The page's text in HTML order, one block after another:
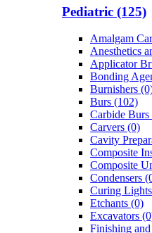
Pediatric (125)
Amalgam
Anesthetics
Applicator
Bonding
Burnishers
Burs (102)
Carbide Burs
Carvers (0)
Cavity
Composite
Composite
Condensers
Curing
Etchants (0)
Excavators
Finishing